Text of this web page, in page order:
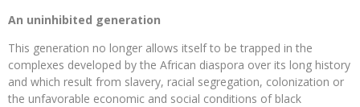
An uninhibited generation
This generation no longer allows itself to be trapped in the
complexes developed by the African diaspora over its long history
and which result from slavery, racial segregation, colonization or
the unfavorable economic and social conditions of black